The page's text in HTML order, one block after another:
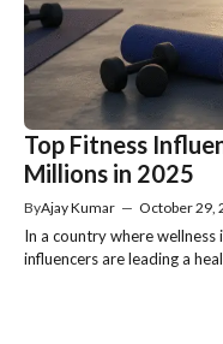
Top Fitness
Millions in 2025
ByAjay Kumar — October 29,
In a country where wellness
influencers are leading a